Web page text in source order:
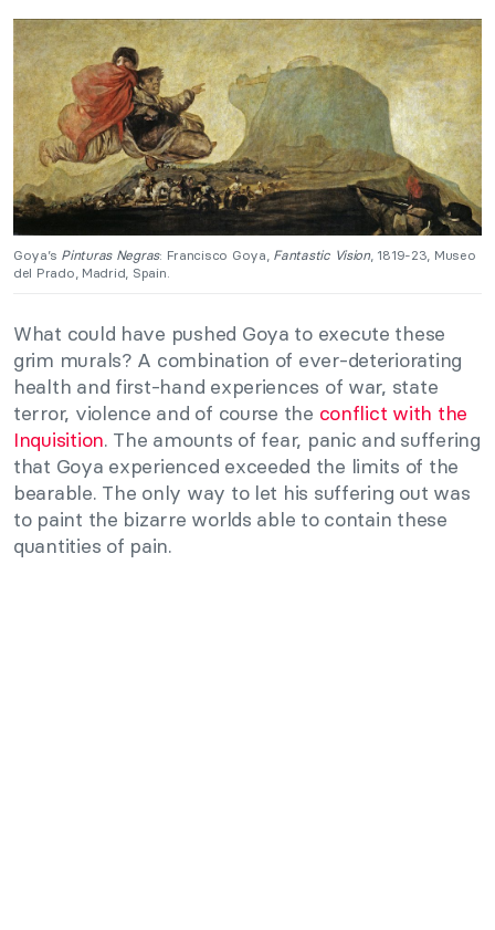
Goya’s Pinturas Negras: Francisco Goya, Fantastic Vision, 1819-23, Museo
del Prado, Madrid, Spain.
What could have pushed Goya to execute these
grim murals? A combination of ever-deteriorating
health and first-hand experiences of war, state
terror, violence and of course the conflict with the
Inquisition. The amounts of fear, panic and suffering
that Goya experienced exceeded the limits of the
bearable. The only way to let his suffering out was
to paint the bizarre worlds able to contain these
quantities of pain.